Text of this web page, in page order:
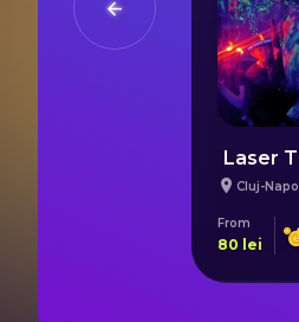
Laser
Cluj-
From
80 lei